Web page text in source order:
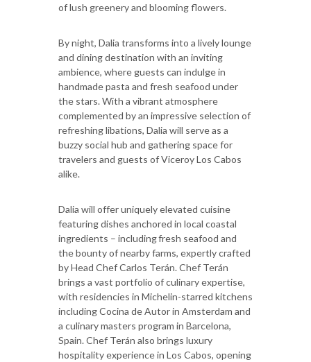
of lush greenery and blooming flowers.
By night, Dalia transforms into a lively lounge
and dining destination with an inviting
ambience, where guests can indulge in
handmade pasta and fresh seafood under
the stars. With a vibrant atmosphere
complemented by an impressive selection of
refreshing libations, Dalia will serve as a
buzzy social hub and gathering space for
travelers and guests of Viceroy Los Cabos
alike.
Dalia will offer uniquely elevated cuisine
featuring dishes anchored in local coastal
ingredients – including fresh seafood and
the bounty of nearby farms, expertly crafted
by Head Chef Carlos Terán. Chef Terán
brings a vast portfolio of culinary expertise,
with residencies in Michelin-starred kitchens
including Cocina de Autor in Amsterdam and
a culinary masters program in Barcelona,
Spain. Chef Terán also brings luxury
hospitality experience in Los Cabos, opening